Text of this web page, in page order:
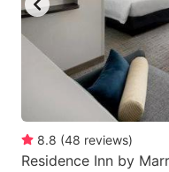
8.8 (48 reviews)
Residence Inn by